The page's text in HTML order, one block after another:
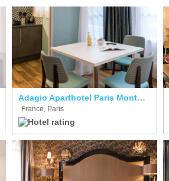
Adagio Aparthotel Paris Montmartre
France, Paris